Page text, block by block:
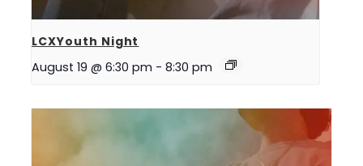
LCXYouth Night
August 19 @ 6:30 pm - 8:30 pm